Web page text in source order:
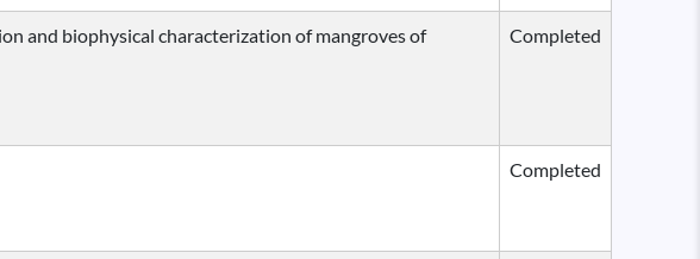
and biophysical characterization of mangroves of
Completed
Completed